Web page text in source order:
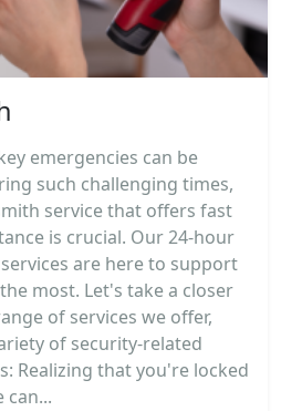
emergencies can be
such challenging times,
service that offers fast
is crucial. Our 24-hour
are here to support
most. Let's take a closer
of services we offer,
of security-related
Realizing that you're locked